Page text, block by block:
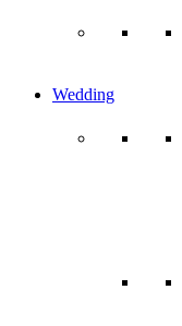
Wedding